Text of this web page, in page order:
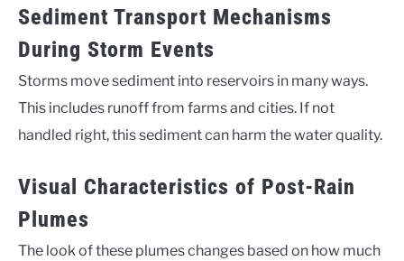
Sediment Transport Mechanisms
During Storm Events
Storms move sediment into reservoirs in many ways.
This includes runoff from farms and cities. If not
handled right, this sediment can harm the water quality.
Visual Characteristics of Post-Rain
Plumes
The look of these plumes changes based on how much